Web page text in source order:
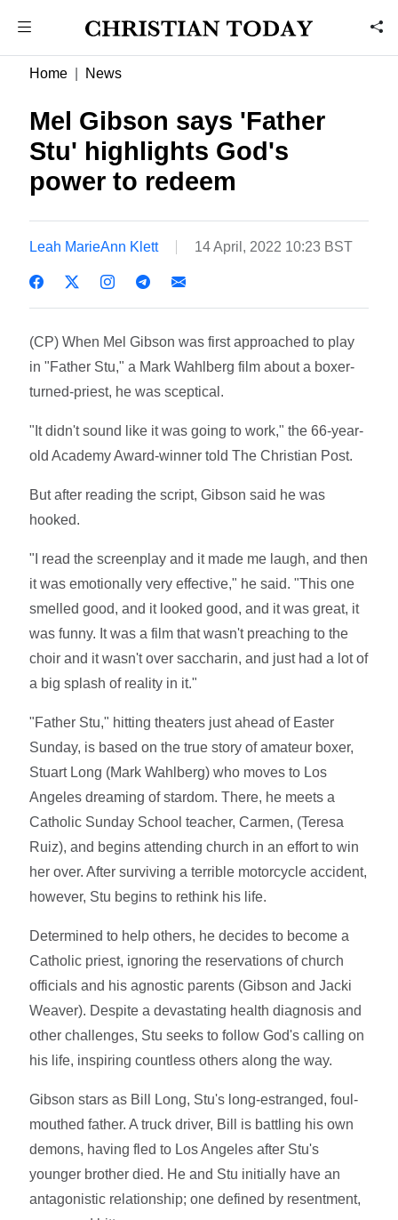
Home News
Mel Gibson says 'Father
Stu' highlights God's
power to redeem
Leah MarieAnn Klett 14 April, 2022 10:23 BST
(CP) When Mel Gibson was first approached to play
in "Father Stu," a Mark Wahlberg film about a boxer-
turned-priest, he was sceptical.
"It didn't sound like it was going to work," the 66-year-
old Academy Award-winner told The Christian Post.
But after reading the script, Gibson said he was
hooked.
"I read the screenplay and it made me laugh, and then
it was emotionally very effective," he said. "This one
smelled good, and it looked good, and it was great, it
was funny. It was a film that wasn't preaching to the
choir and it wasn't over saccharin, and just had a lot of
a big splash of reality in it."
"Father Stu," hitting theaters just ahead of Easter
Sunday, is based on the true story of amateur boxer,
Stuart Long (Mark Wahlberg) who moves to Los
Angeles dreaming of stardom. There, he meets a
Catholic Sunday School teacher, Carmen, (Teresa
Ruiz), and begins attending church in an effort to win
her over. After surviving a terrible motorcycle accident,
however, Stu begins to rethink his life.
Determined to help others, he decides to become a
Catholic priest, ignoring the reservations of church
officials and his agnostic parents (Gibson and Jacki
Weaver). Despite a devastating health diagnosis and
other challenges, Stu seeks to follow God's calling on
his life, inspiring countless others along the way.
Gibson stars as Bill Long, Stu's long-estranged, foul-
mouthed father. A truck driver, Bill is battling his own
demons, having fled to Los Angeles after Stu's
younger brother died. He and Stu initially have an
antagonistic relationship; one defined by resentment,